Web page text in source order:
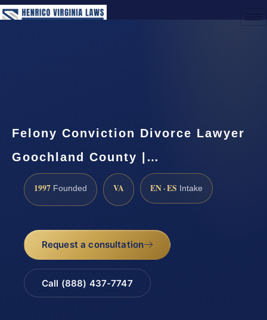
Felony Conviction Divorce Lawyer
Goochland County |…
1997 Founded VA EN · ES Intake
Request a consultation
Call (888) 437-7747